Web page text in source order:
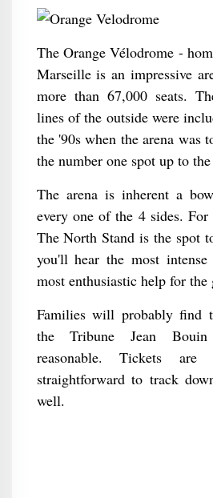
The Orange Vélodrome -
Marseille is an impressive
more than 67,000 seats.
lines of the outside were
the '90s when the arena was
the number one spot up to
The arena is inherent a
every one of the 4 sides.
The North Stand is the spot
you'll hear the most intense
most enthusiastic help for the
Families will probably find
the Tribune Jean Bouin
reasonable. Tickets are
straightforward to track
well.